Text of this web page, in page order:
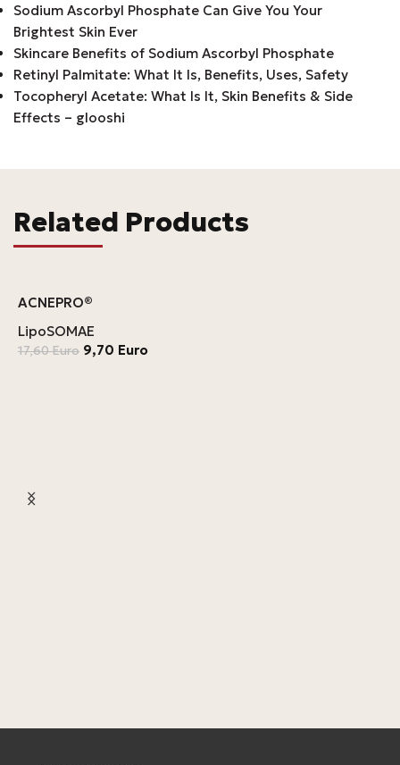
Sodium Ascorbyl Phosphate Can Give You Your
Brightest Skin Ever
Skincare Benefits of Sodium Ascorbyl Phosphate
Retinyl Palmitate: What It Is, Benefits, Uses, Safety
Tocopheryl Acetate: What Is It, Skin Benefits & Side
Effects – glooshi
Related Products
ACNEPRO®
LipoSOMAE
17,60Euro 9,70 Euro